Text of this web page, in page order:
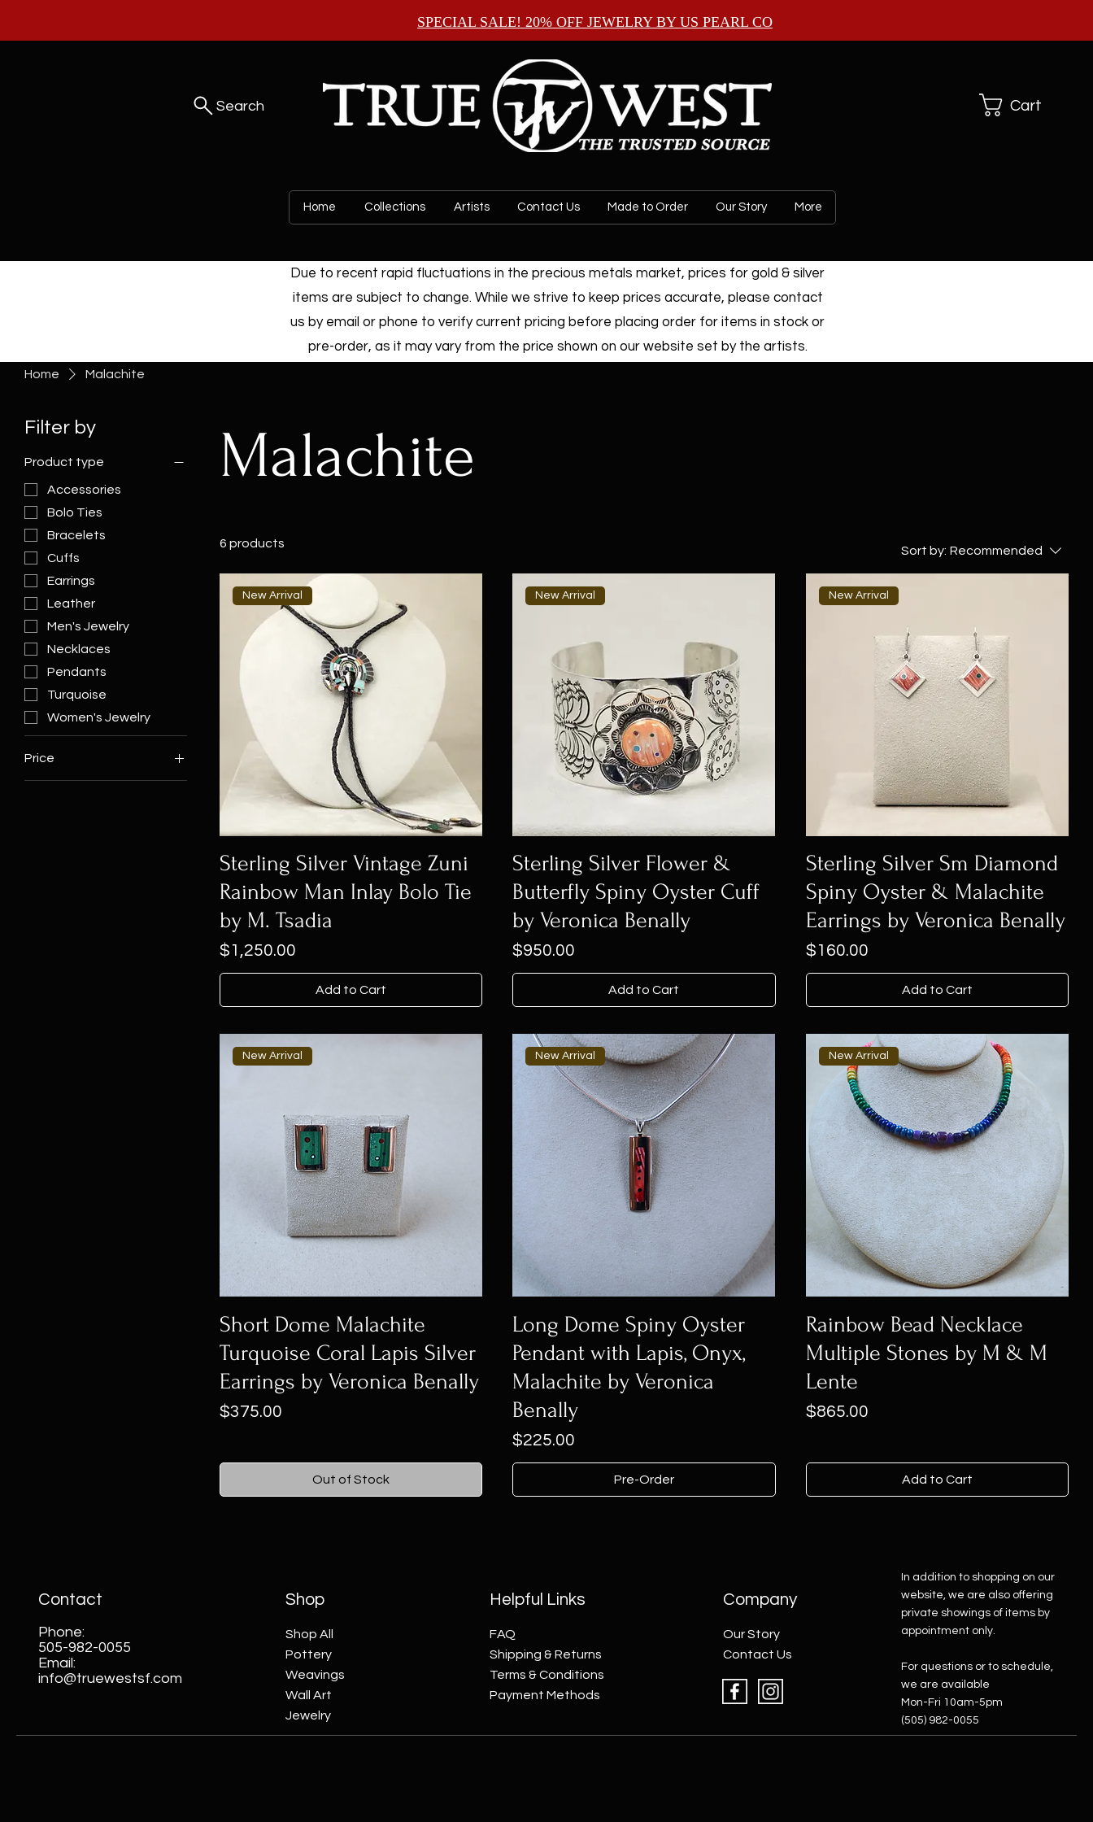
SPECIAL SALE! 20% OFF JEWELRY BY US PEARL CO
Search Cart
Home Collections Artists Contact Us Made to Order Our Story More
Due to recent rapid fluctuations in the precious metals market, prices for gold & silver
items are subject to change. While we strive to keep prices accurate, please contact
us by email or phone to verify current pricing before placing order for items in stock or
pre-order, as it may vary from the price shown on our website set by the artists.
Home Malachite
Filter by
Product type
Accessories
Bolo Ties
Bracelets
Cuffs
Earrings
Leather
Men's Jewelry
Necklaces
Pendants
Turquoise
Women's Jewelry
Price
Malachite
6 products
Sort by: Recommended
New Arrival
Sterling Silver Vintage Zuni
Rainbow Man Inlay Bolo Tie
by M. Tsadia
Price
$1,250.00
Add to Cart
New Arrival
Sterling Silver Flower &
Butterfly Spiny Oyster Cuff
by Veronica Benally
Price
$950.00
Add to Cart
New Arrival
Sterling Silver Sm Diamond
Spiny Oyster & Malachite
Earrings by Veronica Benally
Price
$160.00
Add to Cart
New Arrival
Short Dome Malachite
Turquoise Coral Lapis Silver
Earrings by Veronica Benally
Price
$375.00
Out of Stock
New Arrival
Long Dome Spiny Oyster
Pendant with Lapis, Onyx,
Malachite by Veronica
Benally
Price
$225.00
Pre-Order
New Arrival
Rainbow Bead Necklace
Multiple Stones by M & M
Lente
Price
$865.00
Add to Cart
Contact
Phone:
505-982-0055
Email:
info@truewestsf.com
Shop
Shop All
Pottery
Weavings
Wall Art
Jewelry
Helpful Links
FAQ
Shipping & Returns
Terms & Conditions
Payment Methods
Company
Our Story
Contact Us
In addition to shopping on our
website, we are also offering
private showings of items by
appointment only.
For questions or to schedule,
we are available
Mon-Fri 10am-5pm
(505) 982-0055